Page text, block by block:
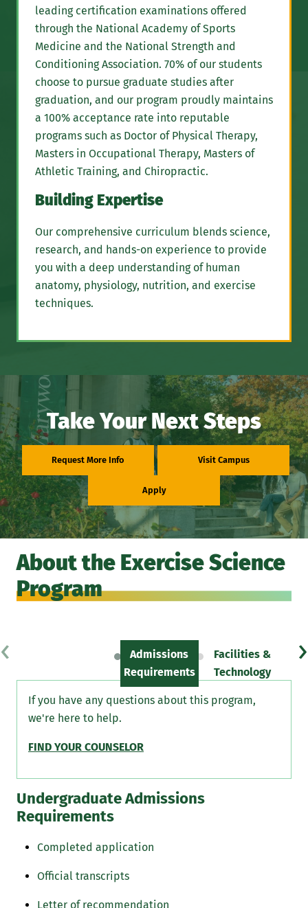
leading certification examinations offered
through the National Academy of Sports
Medicine and the National Strength and
Conditioning Association. 70% of our students
choose to pursue graduate studies after
graduation, and our program proudly maintains
a 100% acceptance rate into reputable
programs such as Doctor of Physical Therapy,
Masters in Occupational Therapy, Masters of
Athletic Training, and Chiropractic.
Building Expertise
Our comprehensive curriculum blends science,
research, and hands-on experience to provide
you with a deep understanding of human
anatomy, physiology, nutrition, and exercise
techniques.
Take Your Next Steps
Request More Info Visit Campus
Apply
About the Exercise Science
Program
Admissions
Requirements
Facilities &
Technology
‹ ›
Undergraduate Admissions
Requirements
Completed application
Official transcripts
Letter of recommendation
If you have any questions about this program,
we're here to help.
FIND YOUR COUNSELOR